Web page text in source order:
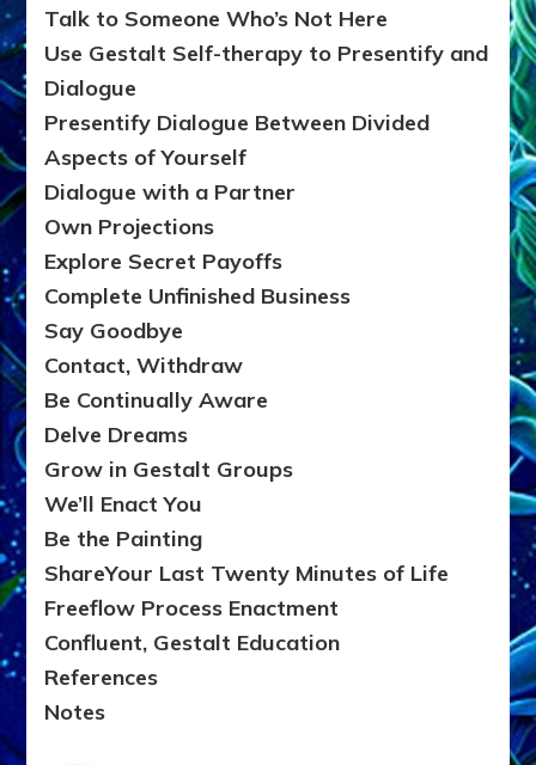
Talk to Someone Who’s Not Here
Use Gestalt Self-therapy to Presentify and
Dialogue
Presentify Dialogue Between Divided
Aspects of Yourself
Dialogue with a Partner
Own Projections
Explore Secret Payoffs
Complete Unfinished Business
Say Goodbye
Contact, Withdraw
Be Continually Aware
Delve Dreams
Grow in Gestalt Groups
We’ll Enact You
Be the Painting
ShareYour Last Twenty Minutes of Life
Freeflow Process Enactment
Confluent, Gestalt Education
References
Notes